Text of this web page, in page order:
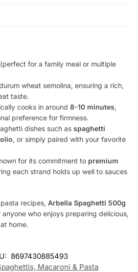
for a family meal or multiple
wheat semolina, ensuring a rich,
taste.
cooks in around 8-10 minutes,
preference for firmness.
dishes such as spaghetti
, or simply paired with your favorite
for its commitment to premium
each strand holds up well to sauces
recipes, Arbella Spaghetti 500g
who enjoys preparing delicious,
home.
8697430885493
Macaroni & Pasta